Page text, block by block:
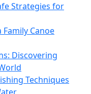
Strategies for
Canoe
Discovering
Techniques